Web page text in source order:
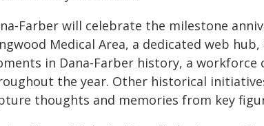
Farber will celebrate the milestone
Medical Area, a dedicated web
in Dana-Farber history, a
the year. Other historical
thoughts and memories from key